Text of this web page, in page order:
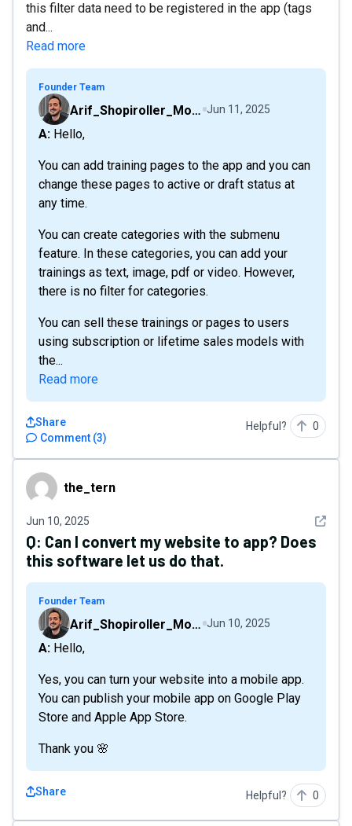
this filter data need to be registered in the app (tags
and...
Read more
Founder Team
Arif_Shopiroller_Mobiroller Jun 11, 2025
A: Hello,
You can add training pages to the app and you can
change these pages to active or draft status at
any time.
You can create categories with the submenu
feature. In these categories, you can add your
trainings as text, image, pdf or video. However,
there is no filter for categories.
You can sell these trainings or pages to users
using subscription or lifetime sales models with
the...
Read more
Comment (3)
Share Helpful? 0
the_ternthe_tern
Jun 10, 2025 See
Q: Can I convert my website to app? Does
this software let us do that.
Founder Team
Arif_Shopiroller_Mobiroller Jun 10, 2025
A: Hello,
Yes, you can turn your website into a mobile app.
You can publish your mobile app on Google Play
Store and Apple App Store.
Thank you 🌸
Share Helpful? 0